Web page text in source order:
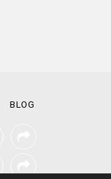
BLOG